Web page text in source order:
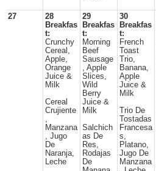
27
28
Breakfas
t:
Crunchy
Cereal,
Apple,
Orange
Juice &
Milk
Cereal
Crujiente
,
Manzana
, Jugo
De
Naranja,
Leche
29
Breakfas
t:
Morning
Beef
Sausage
, Apple
Slices,
Wild
Berry
Juice &
Milk
Salchich
as De
Res,
Rodajas
De
30
Breakfas
t:
French
Toast
Trio,
Banana,
Apple
Juice &
Milk
Trio De
Tostadas
Francesa
s,
Platano,
Jugo De
Manzana